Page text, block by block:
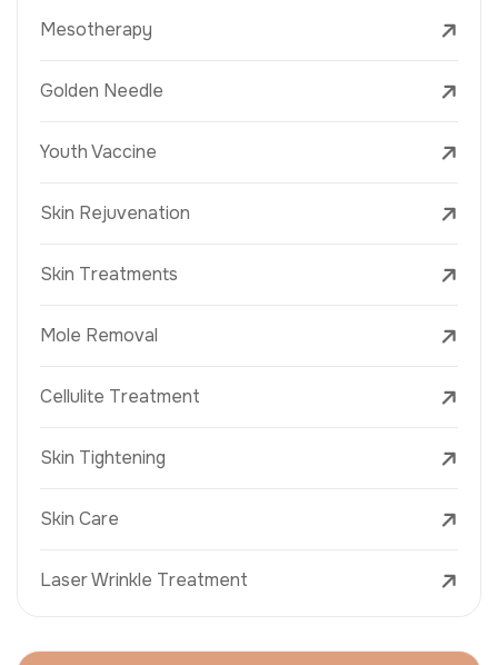
Mesotherapy
Golden Needle
Youth Vaccine
Skin Rejuvenation
Skin Treatments
Mole Removal
Cellulite Treatment
Skin Tightening
Skin Care
Laser Wrinkle Treatment